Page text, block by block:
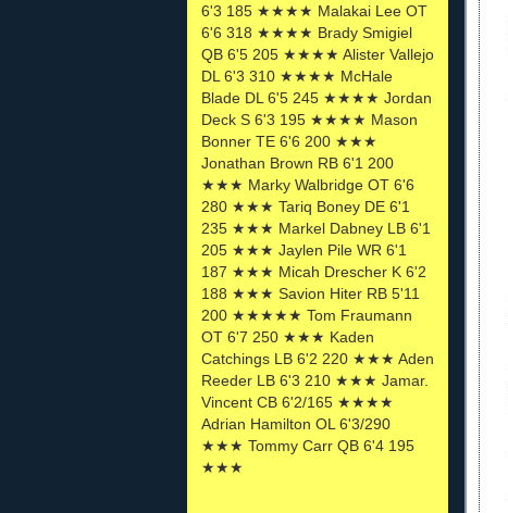
6'3 185 ★★★★ Malakai Lee OT
6'6 318 ★★★★ Brady Smigiel
QB 6'5 205 ★★★★ Alister Vallejo
DL 6'3 310 ★★★★ McHale
Blade DL 6'5 245 ★★★★ Jordan
Deck S 6'3 195 ★★★★ Mason
Bonner TE 6'6 200 ★★★
Jonathan Brown RB 6'1 200
★★★ Marky Walbridge OT 6'6
280 ★★★ Tariq Boney DE 6'1
235 ★★★ Markel Dabney LB 6'1
205 ★★★ Jaylen Pile WR 6'1
187 ★★★ Micah Drescher K 6'2
188 ★★★ Savion Hiter RB 5'11
200 ★★★★★ Tom Fraumann
OT 6'7 250 ★★★ Kaden
Catchings LB 6'2 220 ★★★ Aden
Reeder LB 6'3 210 ★★★ Jamar.
Vincent CB 6'2/165 ★★★★
Adrian Hamilton OL 6'3/290
★★★ Tommy Carr QB 6'4 195
★★★